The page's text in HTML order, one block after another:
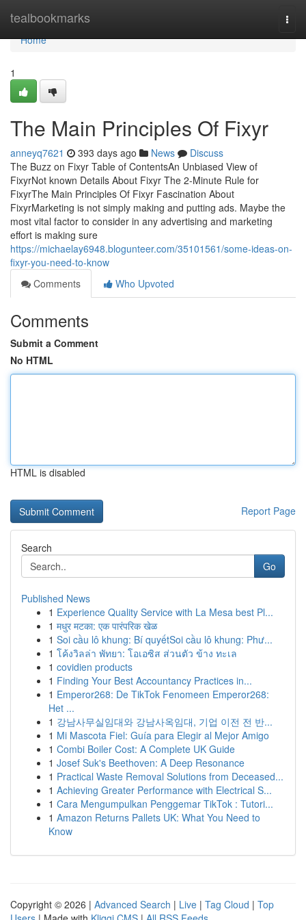
tealbookmarks
Home
Home
1
The Main Principles Of Fixyr
anneyq7621 393 days ago News
Discuss
The Buzz on Fixyr Table of ContentsAn Unbiased View of
FixyrNot known Details About Fixyr The 2-Minute Rule for
FixyrThe Main Principles Of Fixyr Fascination About
FixyrMarketing is not simply making and putting ads. Maybe the
most vital factor to consider in any advertising and marketing
effort is making sure
https://michaelay6948.blogunteer.com/35101561/some-ideas-on-
fixyr-you-need-to-know
Comments
Who Upvoted
Comments
Submit a Comment
No HTML
HTML is disabled
Report Page
Search
Go
Published News
1 Experience Quality Service with La Mesa best Pl...
1 मधुर मटका: एक पारंपरिक खेळ
1 Soi cầu lô khung: Bí quyếtSoi cầu lô khung: Phư...
1 โค้งวิลล่า พัทยา: โอเอซิส ส่วนตัว ข้าง ทะเล
1 covidien products
1 Finding Your Best Accountancy Practices in...
1 Emperor268: De TikTok Fenomeen Emperor268:
Het ...
1 강남사무실임대와 강남사옥임대, 기업 이전 전 반...
1 Mi Mascota Fiel: Guía para Elegir al Mejor Amigo
1 Combi Boiler Cost: A Complete UK Guide
1 Josef Suk's Beethoven: A Deep Resonance
1 Practical Waste Removal Solutions from Deceased...
1 Achieving Greater Performance with Electrical S...
1 Cara Mengumpulkan Penggemar TikTok : Tutori...
1 Amazon Returns Pallets UK: What You Need to
Know
Copyright © 2026 | Advanced Search | Live | Tag Cloud | Top